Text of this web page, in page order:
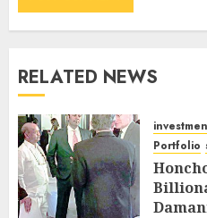
RELATED NEWS
Portfolio